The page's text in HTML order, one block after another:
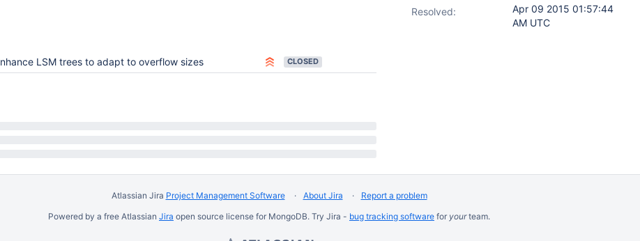
LSM trees to adapt to overflow sizes CLOSED
Resolved:
Apr 09 2015 01:57:44
AM UTC
Atlassian Jira Project Management Software About Jira
Report a problem
Powered by a free Atlassian Jira open source license for MongoDB. Try Jira - bug tracking software for yourteam.